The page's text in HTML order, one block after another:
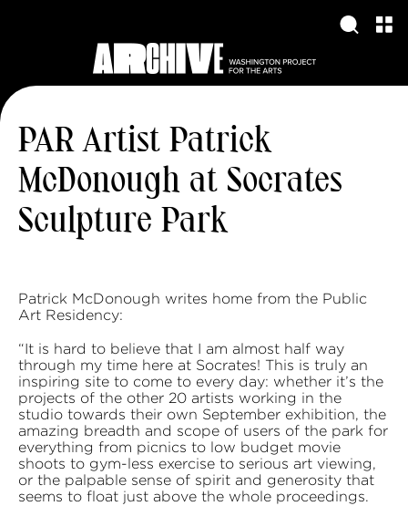
PAR Artist Patrick
McDonough at Socrates
Sculpture Park
Patrick McDonough writes home from the Public
Art Residency:
“It is hard to believe that I am almost half way
through my time here at Socrates! This is truly an
inspiring site to come to every day: whether it’s the
projects of the other 20 artists working in the
studio towards their own September exhibition, the
amazing breadth and scope of users of the park for
everything from picnics to low budget movie
shoots to gym-less exercise to serious art viewing,
or the palpable sense of spirit and generosity that
seems to float just above the whole proceedings.